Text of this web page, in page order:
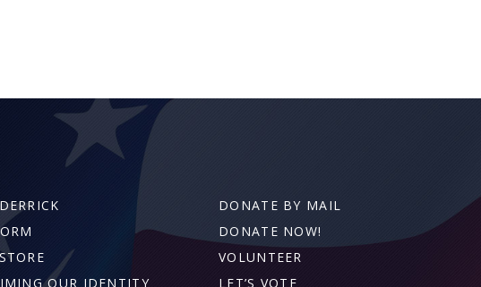
OUR IDENTITY
DONATE BY MAIL
DONATE NOW!
VOLUNTEER
LET’S VOTE